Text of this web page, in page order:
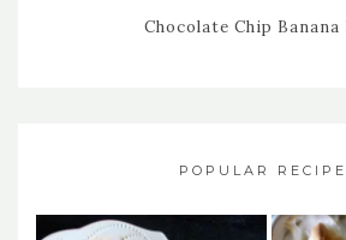
Chocolate Chip Banana
POPULAR